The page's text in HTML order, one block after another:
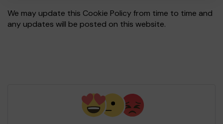
We may update this Cookie Policy from time to time and
any updates will be posted on this website.